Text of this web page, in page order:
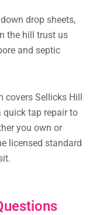
drop sheets,
the hill trust us
and septic
covers Sellicks Hill
quick tap repair to
you own or
licensed standard